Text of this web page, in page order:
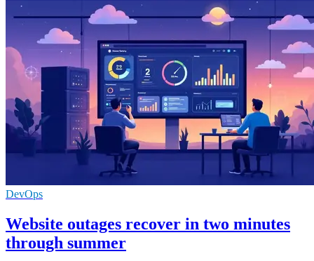
DevOps
Website outages recover in two minutes
through summer